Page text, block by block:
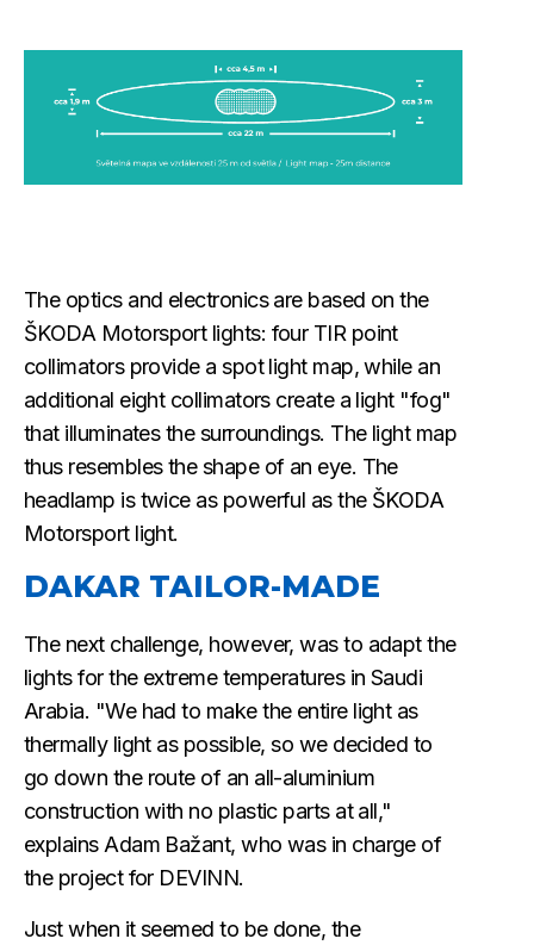
The optics and electronics are based on the
ŠKODA Motorsport lights: four TIR point
collimators provide a spot light map, while an
additional eight collimators create a light "fog"
that illuminates the surroundings. The light map
thus resembles the shape of an eye. The
headlamp is twice as powerful as the ŠKODA
Motorsport light.
DAKAR TAILOR-MADE
The next challenge, however, was to adapt the
lights for the extreme temperatures in Saudi
Arabia. "We had to make the entire light as
thermally light as possible, so we decided to
go down the route of an all-aluminium
construction with no plastic parts at all,"
explains Adam Bažant, who was in charge of
the project for DEVINN.
Just when it seemed to be done, the